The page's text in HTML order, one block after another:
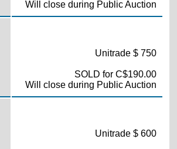
Will close during Public Auction
Unitrade $ 750
SOLD for C$190.00
Will close during Public Auction
Unitrade $ 600